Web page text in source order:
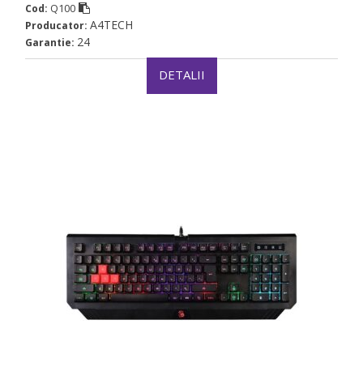
Cod: Q100
Producator: A4TECH
Garantie: 24
DETALII